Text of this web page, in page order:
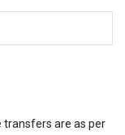
transfers are as per